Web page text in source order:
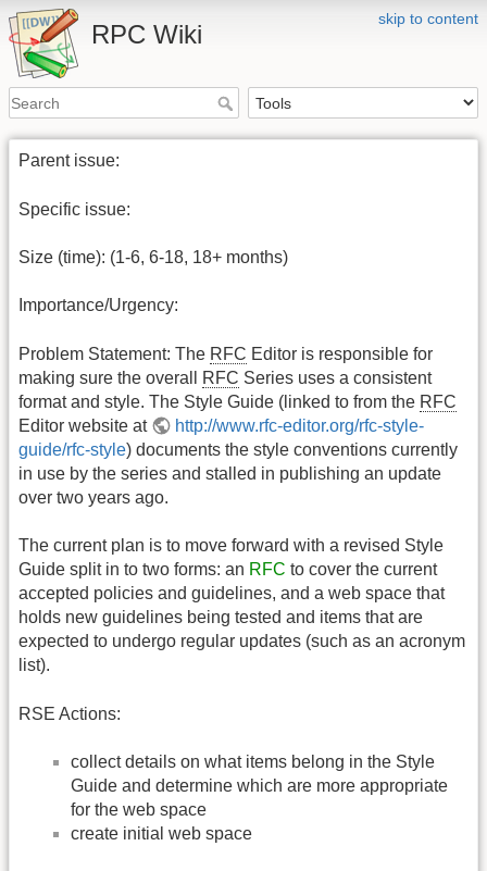
skip to content
RPC Wiki
Parent issue:
Specific issue:
Size (time): (1-6, 6-18, 18+ months)
Importance/Urgency:
Problem Statement: The RFC Editor is responsible for
making sure the overall
RFC Series uses a consistent
format and style. The Style Guide (linked to from the RFC
Editor website at
http://www.rfc-editor.org/rfc-style-
guide/rfc-style) documents the style conventions currently
in use by the series and stalled in publishing an update
over two years ago.
The current plan is to move forward with a revised Style
Guide split in to two forms: an RFC to cover the current
accepted policies and guidelines, and a web space that
holds new guidelines being tested and items that are
expected to undergo regular updates (such as an acronym
list).
RSE Actions:
collect details on what items belong in the Style
Guide and determine which are more appropriate
for the web space
create initial web space